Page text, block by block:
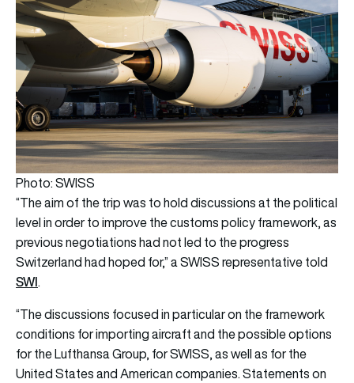
Photo: SWISS
​​“The aim of the trip was to hold discussions at the political
level in order to improve the customs policy framework, as
previous negotiations had not led to the progress
Switzerland had hoped for,” a SWISS representative told
SWI.
“The discussions focused in particular on the framework
conditions for importing aircraft and the possible options
for the Lufthansa Group, for SWISS, as well as for the
United States and American companies. Statements on